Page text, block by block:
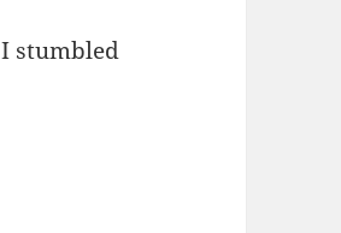
stumbled